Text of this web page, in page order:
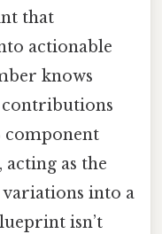
that
actionable
knows
acting as the
into a
isn’t